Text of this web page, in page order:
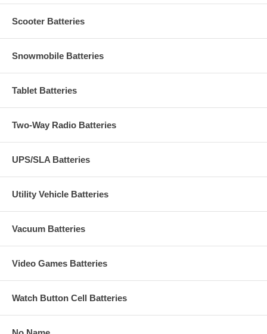
Scooter Batteries
Snowmobile Batteries
Tablet Batteries
Two-Way Radio Batteries
UPS/SLA Batteries
Utility Vehicle Batteries
Vacuum Batteries
Video Games Batteries
Watch Button Cell Batteries